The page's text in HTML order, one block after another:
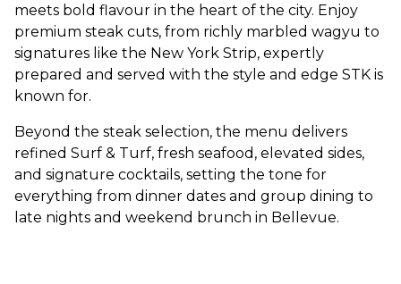
meets bold flavour in the heart of the city. Enjoy
premium steak cuts, from richly marbled wagyu to
signatures like the New York Strip, expertly
prepared and served with the style and edge STK is
known for.
Beyond the steak selection, the menu delivers
refined Surf & Turf, fresh seafood, elevated sides,
and signature cocktails, setting the tone for
everything from dinner dates and group dining to
late nights and weekend brunch in Bellevue.